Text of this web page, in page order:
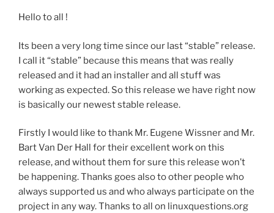
Hello to all !
Its been a very long time since our last “stable” release.
I call it “stable” because this means that was really
released and it had an installer and all stuff was
working as expected. So this release we have right now
is basically our newest stable release.
Firstly I would like to thank Mr. Eugene Wissner and Mr.
Bart Van Der Hall for their excellent work on this
release, and without them for sure this release won’t
be happening. Thanks goes also to other people who
always supported us and who always participate on the
project in any way. Thanks to all on linuxquestions.org